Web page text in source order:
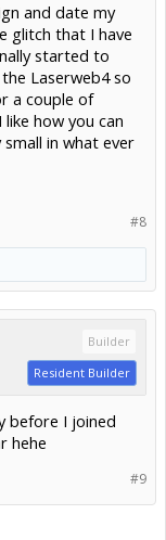
and date my
glitch that I have
started to
Laserweb4 so
a couple of
how you can
in what ever
#8
Builder
Resident Builder
before I joined
hehe
#9